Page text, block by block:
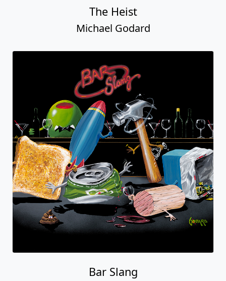
The Heist
Michael Godard
Bar Slang